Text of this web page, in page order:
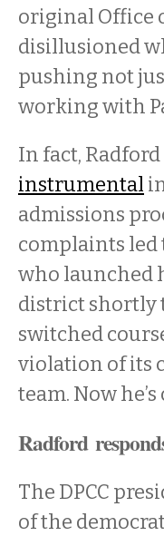
original Office
disillusioned
pushing not
working with
In fact,
instrumental
admissions
complaints led
who launched
district shortly
switched
violation of its
team. Now
Radford
The DPCC
of the